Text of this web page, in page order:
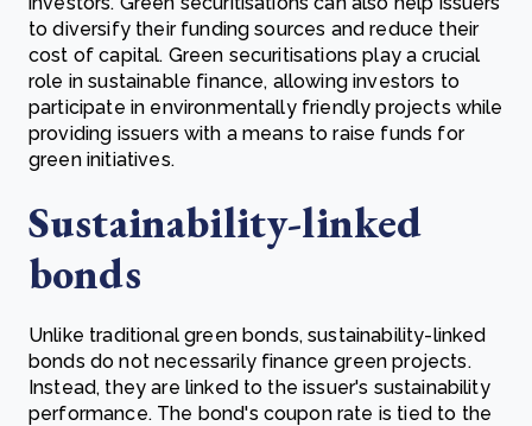
to diversify their funding sources and reduce their
cost of capital. Green securitisations play a crucial
role in sustainable finance, allowing investors to
participate in environmentally friendly projects while
providing issuers with a means to raise funds for
green initiatives.
Sustainability-linked
bonds
Unlike traditional green bonds, sustainability-linked
bonds do not necessarily finance green projects.
Instead, they are linked to the issuer's sustainability
performance. The bond's coupon rate is tied to the